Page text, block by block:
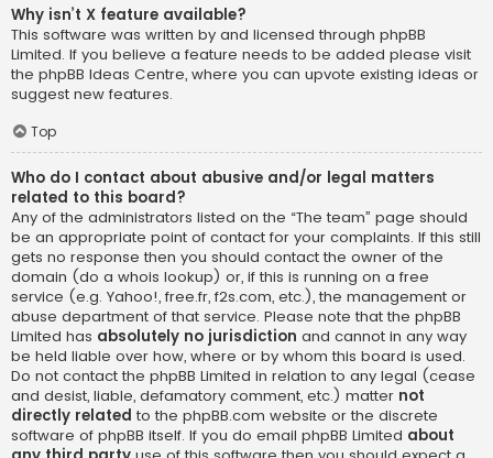
Why isn’t X feature available?
This software was written by and licensed through phpBB
Limited. If you believe a feature needs to be added please visit
the phpBB Ideas Centre, where you can upvote existing ideas or
suggest new features.
Top
Who do I contact about abusive and/or legal matters
related to this board?
Any of the administrators listed on the “The team” page should
be an appropriate point of contact for your complaints. If this still
gets no response then you should contact the owner of the
domain (do a whois lookup) or, if this is running on a free
service (e.g. Yahoo!, free.fr, f2s.com, etc.), the management or
abuse department of that service. Please note that the phpBB
Limited has absolutely no jurisdiction and cannot in any way
be held liable over how, where or by whom this board is used.
Do not contact the phpBB Limited in relation to any legal (cease
and desist, liable, defamatory comment, etc.) matter not
directly related to the phpBB.com website or the discrete
software of phpBB itself. If you do email phpBB Limited about